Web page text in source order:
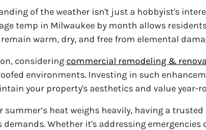
of the weather isn't just a hobbyist's
temp in Milwaukee by month allows
warm, dry, and free from elemental
considering commercial remodeling &
environments. Investing in such
your property's aesthetics and value year-
heat weighs heavily, having a
demands. Whether it's addressing